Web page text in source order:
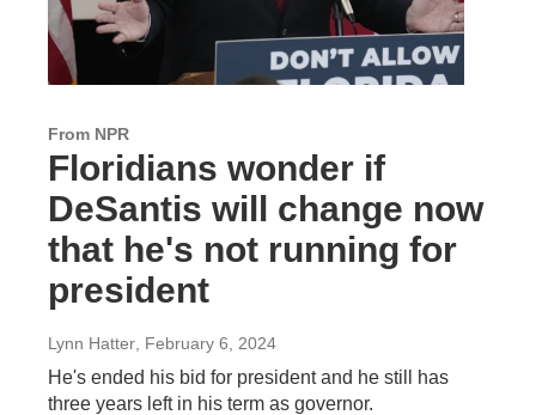
From NPR
Floridians wonder if
DeSantis will change now
that he's not running for
president
Lynn Hatter , February 6, 2024
He's ended his bid for president and he still has
three years left in his term as governor.